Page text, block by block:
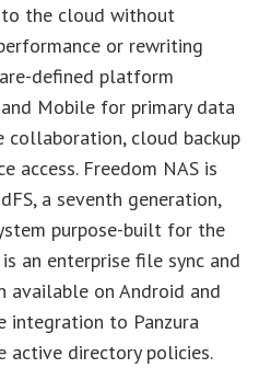
the cloud without
or rewriting
defined platform
Mobile for primary data
cloud backup
access. Freedom NAS is
a seventh generation,
purpose-built for the
an enterprise file sync and
available on Android and
integration to Panzura
active directory policies.